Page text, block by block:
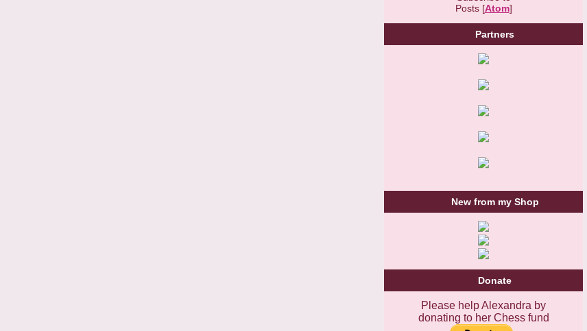
Posts [Atom]
Partners
New from my Shop
Donate
Please help Alexandra by
donating to her Chess fund